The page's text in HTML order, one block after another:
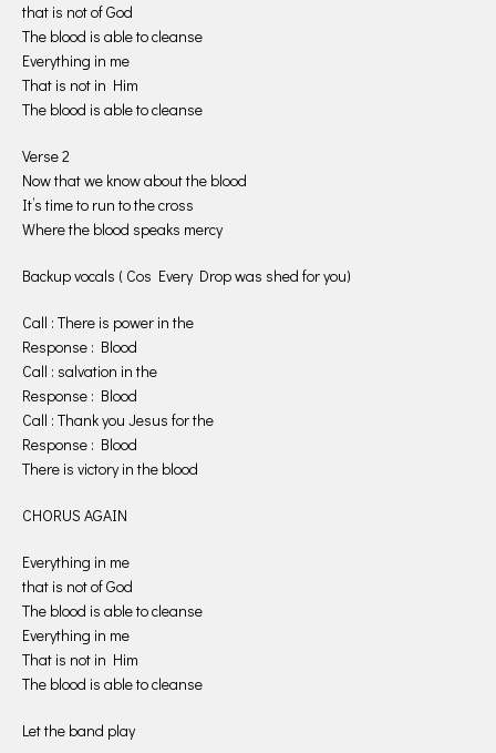
that is not of God
The blood is able to cleanse
Everything in me
That is not in Him
The blood is able to cleanse
Verse 2
Now that we know about the blood
It’s time to run to the cross
Where the blood speaks mercy
Backup vocals ( Cos Every Drop was shed for you)
Call : There is power in the
Response : Blood
Call : salvation in the
Response : Blood
Call : Thank you Jesus for the
Response : Blood
There is victory in the blood
CHORUS AGAIN
Everything in me
that is not of God
The blood is able to cleanse
Everything in me
That is not in Him
The blood is able to cleanse
Let the band play